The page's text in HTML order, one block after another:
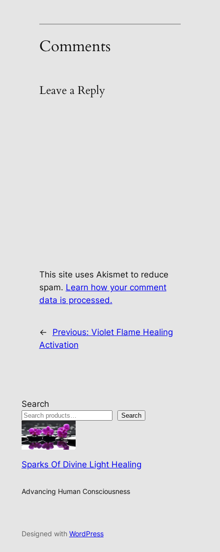
Comments
Leave a Reply
This site uses Akismet to reduce
spam. Learn how your comment
data is processed.
← Previous: Violet Flame Healing
Activation
Search
Search
Sparks Of Divine Light Healing
Advancing Human Consciousness
Designed with WordPress